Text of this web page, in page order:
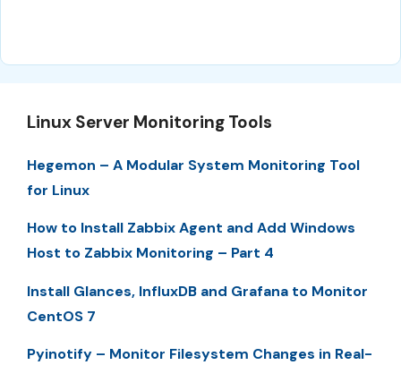
Linux Server Monitoring Tools
Hegemon – A Modular System Monitoring Tool
for Linux
How to Install Zabbix Agent and Add Windows
Host to Zabbix Monitoring – Part 4
Install Glances, InfluxDB and Grafana to Monitor
CentOS 7
Pyinotify – Monitor Filesystem Changes in Real-